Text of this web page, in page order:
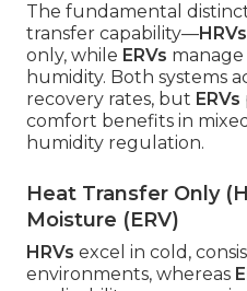
The fundamental
transfer capability—HRVs
only, while ERVs
humidity. Both systems
recovery rates, but ERVs
comfort benefits in
humidity regulation.
Heat Transfer Only
Moisture (ERV)
HRVs excel in cold,
environments, whereas